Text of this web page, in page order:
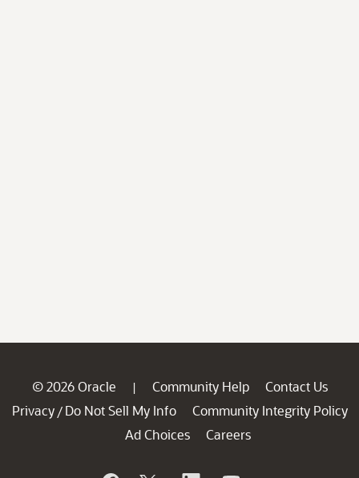
© 2026 Oracle | Community Help
Contact Us
Privacy / Do Not Sell My Info
Community Integrity Policy
Ad Choices
Careers